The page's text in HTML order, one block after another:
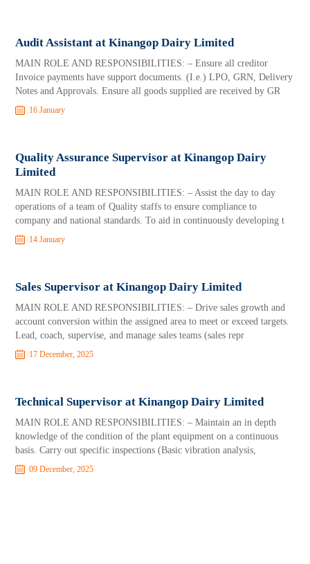
Audit Assistant at Kinangop Dairy Limited
MAIN ROLE AND RESPONSIBILITIES: – Ensure all creditor
Invoice payments have support documents. (I.e.) LPO, GRN, Delivery
Notes and Approvals. Ensure all goods supplied are received by GR
16 January
Quality Assurance Supervisor at Kinangop Dairy
Limited
MAIN ROLE AND RESPONSIBILITIES: – Assist the day to day
operations of a team of Quality staffs to ensure compliance to
company and national standards. To aid in continuously developing t
14 January
Sales Supervisor at Kinangop Dairy Limited
MAIN ROLE AND RESPONSIBILITIES: – Drive sales growth and
account conversion within the assigned area to meet or exceed targets.
Lead, coach, supervise, and manage sales teams (sales repr
17 December, 2025
Technical Supervisor at Kinangop Dairy Limited
MAIN ROLE AND RESPONSIBILITIES: – Maintain an in depth
knowledge of the condition of the plant equipment on a continuous
basis. Carry out specific inspections (Basic vibration analysis,
09 December, 2025